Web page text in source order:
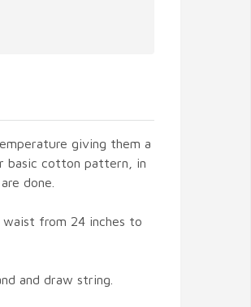
giving them a
basic cotton pattern, in
done.
from 24 inches to
and draw string.